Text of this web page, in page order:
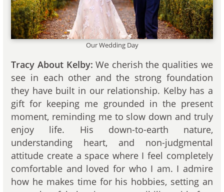
Our Wedding Day
Tracy About Kelby: We cherish the qualities we
see in each other and the strong foundation
they have built in our relationship. Kelby has a
gift for keeping me grounded in the present
moment, reminding me to slow down and truly
enjoy life. His down-to-earth nature,
understanding heart, and non-judgmental
attitude create a space where I feel completely
comfortable and loved for who I am. I admire
how he makes time for his hobbies, setting an